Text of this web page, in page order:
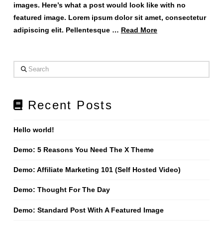
images. Here’s what a post would look like with no
featured image. Lorem ipsum dolor sit amet, consectetur
adipiscing elit. Pellentesque … Read More
Search
Recent Posts
Hello world!
Demo: 5 Reasons You Need The X Theme
Demo: Affiliate Marketing 101 (Self Hosted Video)
Demo: Thought For The Day
Demo: Standard Post With A Featured Image